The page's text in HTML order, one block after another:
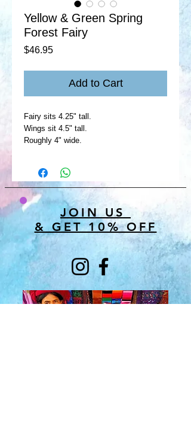
Yellow & Green Spring
Forest Fairy
$46.95Price
Add to Cart
Fairy sits 4.25" tall.
Wings sit 4.5" tall.
Roughly 4" wide.
JOIN US
& GET 10% OFF